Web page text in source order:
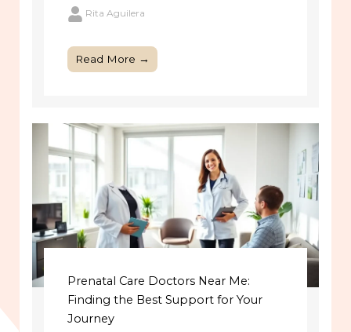
Rita Aguilera
Read More →
Prenatal Care Doctors Near Me:
Finding the Best Support for Your
Journey